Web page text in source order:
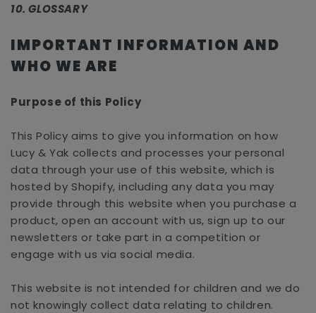
10. GLOSSARY
IMPORTANT INFORMATION AND
WHO WE ARE
Purpose of this Policy
This Policy aims to give you information on how
Lucy & Yak collects and processes your personal
data through your use of this website, which is
hosted by Shopify, including any data you may
provide through this website when you purchase a
product, open an account with us, sign up to our
newsletters or take part in a competition or
engage with us via social media.
This website is not intended for children and we do
not knowingly collect data relating to children.